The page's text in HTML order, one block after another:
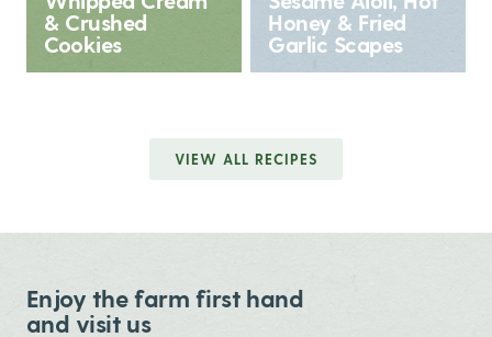
& Crushed
Cookies
Honey & Fried
Garlic Scapes
VIEW ALL RECIPES
Enjoy the farm first hand
and visit us